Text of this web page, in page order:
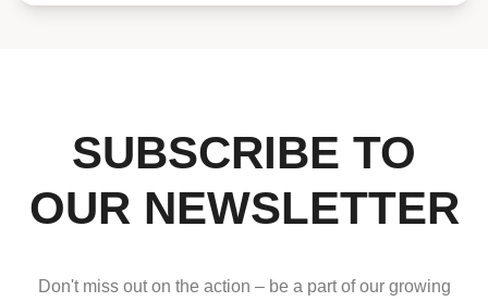
SUBSCRIBE TO
OUR NEWSLETTER
Don't miss out on the action – be a part of our growing